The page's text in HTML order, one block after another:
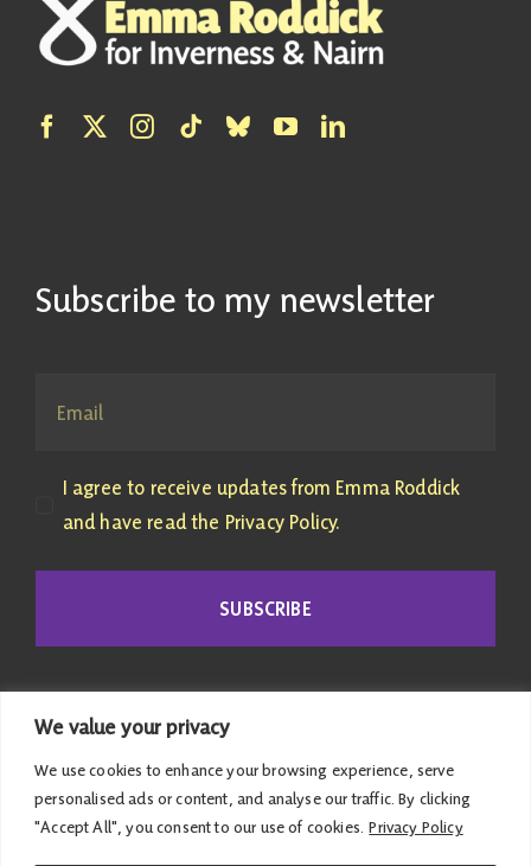
We value your privacy
We use cookies to enhance your browsing experience, serve
personalised ads or content, and analyse our traffic. By clicking
"Accept All", you consent to our use of cookies. Privacy Policy
Subscribe to my newsletter
I agree to receive updates from Emma Roddick
and have read the Privacy Policy.
SUBSCRIBE